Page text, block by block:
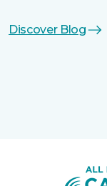
Discover Blog